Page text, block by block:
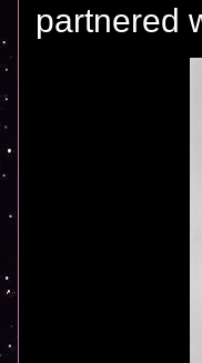
partnered